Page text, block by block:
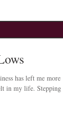
has left me more
in my life. Stepping